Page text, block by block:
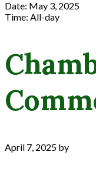
Date: May 3, 2025
Time: All-day
April 7, 2025 by